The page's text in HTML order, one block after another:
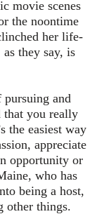
movie scenes
the noontime
her life-
as they say, is
pursuing and
that you really
the easiest way
appreciate
opportunity or
who has
being a host,
other things.